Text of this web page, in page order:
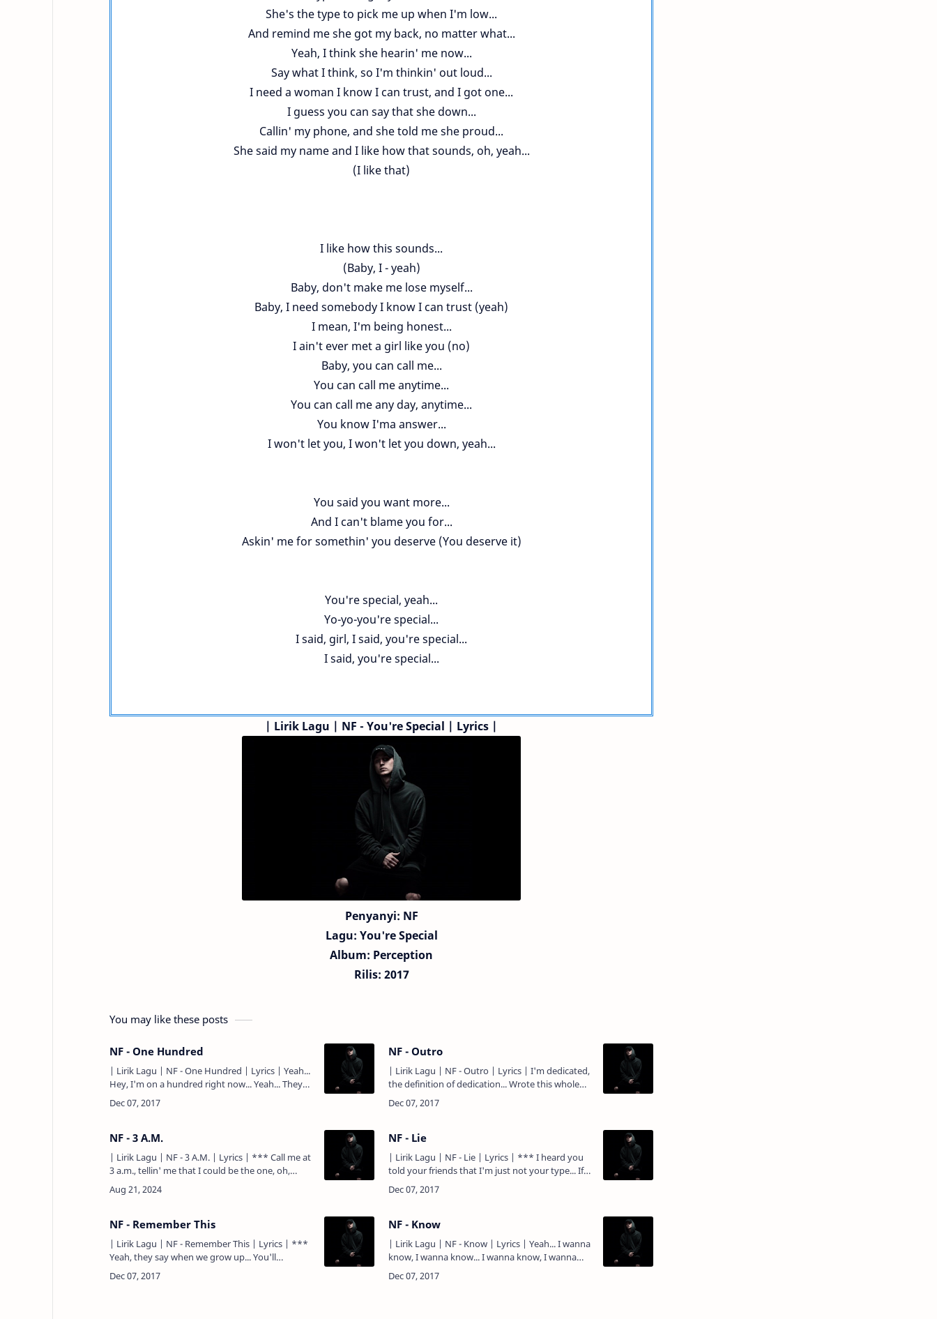
She's the type to pick me up when I'm low...
And remind me she got my back, no matter what...
Yeah, I think she hearin' me now...
Say what I think, so I'm thinkin' out loud...
I need a woman I know I can trust, and I got one...
I guess you can say that she down...
Callin' my phone, and she told me she proud...
She said my name and I like how that sounds, oh, yeah...
(I like that)
I like how this sounds...
(Baby, I - yeah)
Baby, don't make me lose myself...
Baby, I need somebody I know I can trust (yeah)
I mean, I'm being honest...
I ain't ever met a girl like you (no)
Baby, you can call me...
You can call me anytime...
You can call me any day, anytime...
You know I'ma answer...
I won't let you, I won't let you down, yeah...
You said you want more...
And I can't blame you for...
Askin' me for somethin' you deserve (You deserve it)
You're special, yeah...
Yo-yo-you're special...
I said, girl, I said, you're special...
I said, you're special...
| Lirik Lagu | NF - You're Special | Lyrics |
Penyanyi: NF
Lagu: You're Special
Album: Perception
Rilis: 2017
You may like these posts
NF - One Hundred
| Lirik Lagu | NF - One Hundred | Lyrics | Yeah...
Hey, I'm on a hundred right now... Yeah... They
say the flow is soundin' like a mixtape... They
ain't se…
NF - Outro
| Lirik Lagu | NF - Outro | Lyrics | I'm dedicated,
the definition of dedication... Wrote this whole
record while I was levitating... Sittin' in my room
with…
NF - 3 A.M.
| Lirik Lagu | NF - 3 A.M. | Lyrics | *** Call me at
3 a.m., tellin' me that I could be the one, oh,
yeah... Maybe I was in love from the outside,
guess I ain't w…
NF - Lie
| Lirik Lagu | NF - Lie | Lyrics | *** I heard you
told your friends that I'm just not your type... If
that's how you really feel, then why'd you call
last n…
NF - Remember This
| Lirik Lagu | NF - Remember This | Lyrics | ***
Yeah, they say when we grow up... You'll
understand when you're older... Guess I'm still a
kid, I don't know…
NF - Know
| Lirik Lagu | NF - Know | Lyrics | Yeah... I wanna
know, I wanna know... I wanna know, I wanna
know... Been sick with the pen since I was ten
inches tall.…